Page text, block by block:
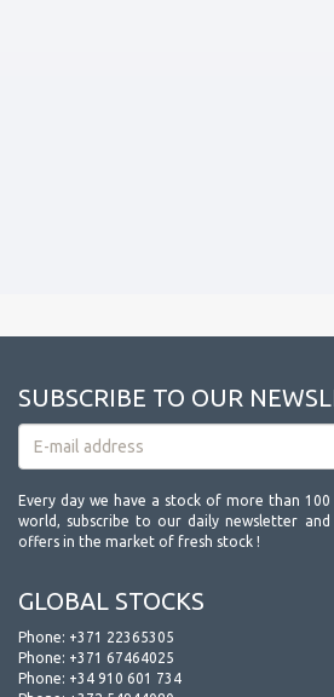
SUBSCRIBE TO OUR
Every day we have a stock of more than
world, subscribe to our daily newsletter
offers in the market of fresh stock !
GLOBAL STOCKS
Phone: +371 22365305
Phone: +371 67464025
Phone: +34 910 601 734